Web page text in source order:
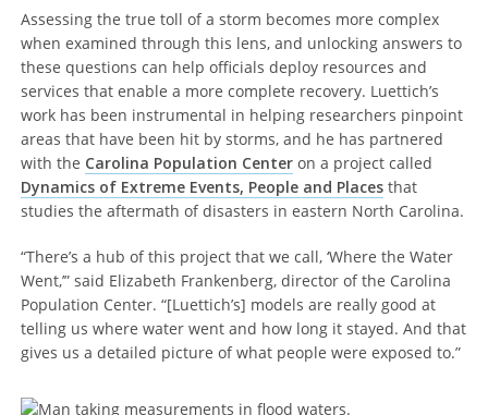
Assessing the true toll of a storm becomes more complex
when examined through this lens, and unlocking answers to
these questions can help officials deploy resources and
services that enable a more complete recovery. Luettich’s
work has been instrumental in helping researchers pinpoint
areas that have been hit by storms, and he has partnered
with the Carolina Population Centeron a project called
Dynamics of Extreme Events, People and Placesthat
studies the aftermath of disasters in eastern North Carolina.
“There’s a hub of this project that we call, ‘Where the Water
Went,’” said Elizabeth Frankenberg, director of the Carolina
Population Center. “[Luettich’s] models are really good at
telling us where water went and how long it stayed. And that
gives us a detailed picture of what people were exposed to.”